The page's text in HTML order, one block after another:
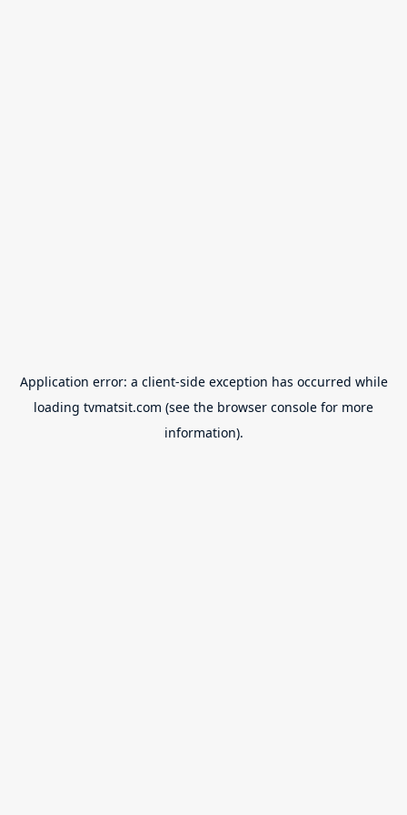
Application error: a client-side exception has occurred while
loading tvmatsit.com (see the browser console for more
information).